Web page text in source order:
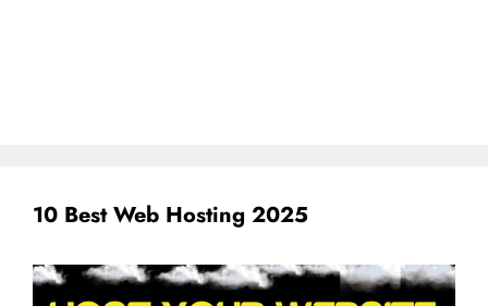
10 Best Web Hosting 2025